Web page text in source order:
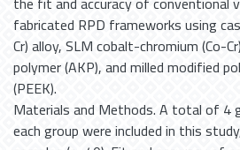
fabricated RPD frameworks using
Cr) alloy, SLM cobalt-chromium (Co-
polymer (AKP), and milled modified
(PEEK).
Materials and Methods. A total of 4
each group were included in this